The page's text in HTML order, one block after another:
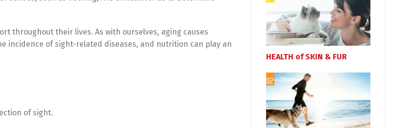
throughout their lives. As with ourselves, aging causes
incidence of sight-related diseases, and nutrition can play an
of sight.
HEALTH of SKIN & FUR